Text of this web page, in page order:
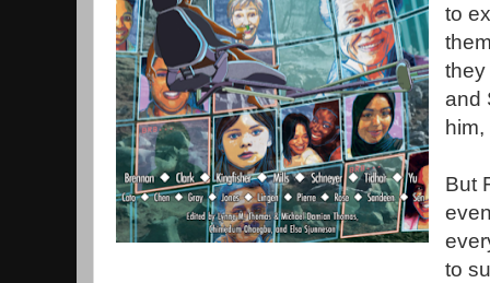
to
they
and
But
to